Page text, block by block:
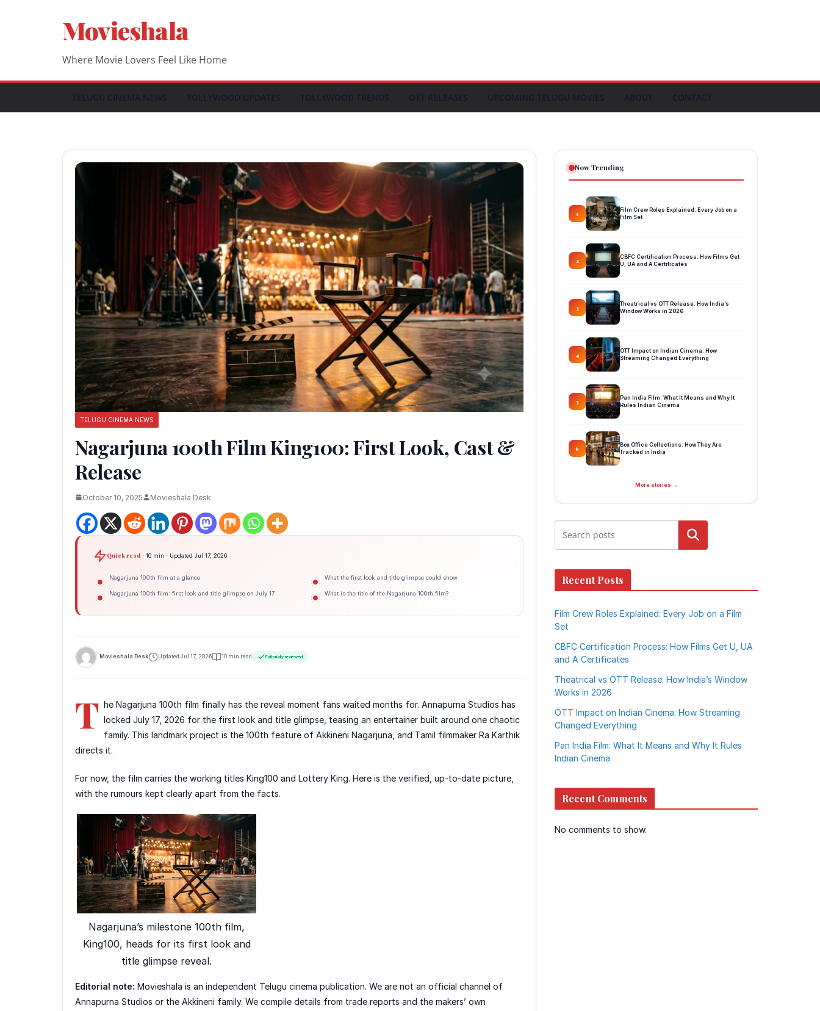
Movieshala
Where Movie Lovers Feel Like Home
TELUGU CINEMA NEWS
Nagarjuna 100th Film King100: First Look, Cast &
Release
October 10, 2025 Movieshala Desk
Quick read· 10 min · Updated Jul 17, 2026
Nagarjuna 100th film at a glance
Nagarjuna 100th film: first look and title glimpse on July 17
What the first look and title glimpse could show
What is the title of the Nagarjuna 100th film?
Movieshala Desk Updated Jul 17, 2026 10 min read Editorially reviewed
T he Nagarjuna 100th film finally has the reveal moment fans waited months for. Annapurna Studios has
locked July 17, 2026 for the first look and title glimpse, teasing an entertainer built around one chaotic
family. This landmark project is the 100th feature of Akkineni Nagarjuna, and Tamil filmmaker Ra Karthik
directs it.
For now, the film carries the working titles King100 and Lottery King. Here is the verified, up-to-date picture,
with the rumours kept clearly apart from the facts.
Nagarjuna’s milestone 100th film,
King100, heads for its first look and
title glimpse reveal.
Editorial note: Movieshala is an independent Telugu cinema publication. We are not an official channel of
Annapurna Studios or the Akkineni family. We compile details from trade reports and the makers’ own
Now Trending
1
Film Crew Roles Explained: Every Job on a
Film Set
2
CBFC Certification Process: How Films Get
U, UA and A Certificates
3
Theatrical vs OTT Release: How India’s
Window Works in 2026
4
OTT Impact on Indian Cinema: How
Streaming Changed Everything
5
Pan India Film: What It Means and Why It
Rules Indian Cinema
6
Box Office Collections: How They Are
Tracked in India
More stories →
Search
Recent Posts
Film Crew Roles Explained: Every Job on a Film
Set
CBFC Certification Process: How Films Get U, UA
and A Certificates
Theatrical vs OTT Release: How India’s Window
Works in 2026
OTT Impact on Indian Cinema: How Streaming
Changed Everything
Pan India Film: What It Means and Why It Rules
Indian Cinema
Recent Comments
No comments to show.